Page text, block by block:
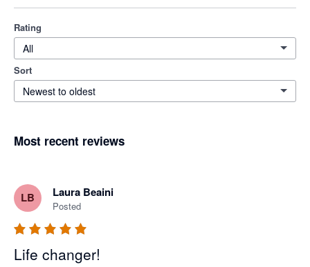
Rating
All
Sort
Newest to oldest
Most recent reviews
LB Laura Beaini
Posted
Life changer!